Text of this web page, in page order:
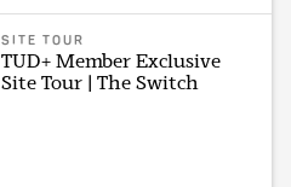
SITE TOUR
TUD+ Member Exclusive
Site Tour | The Switch